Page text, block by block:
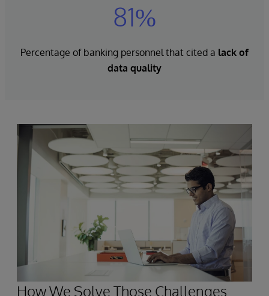
81%
Percentage of banking personnel that cited a lack of
data quality
How We Solve Those Challenges